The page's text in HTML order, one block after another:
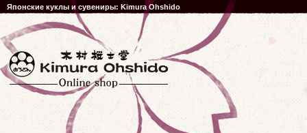
Японские куклы и сувениры: Kimura Ohshido